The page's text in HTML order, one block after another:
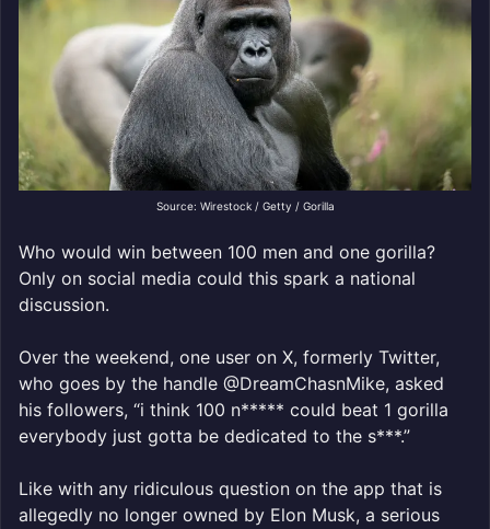
Source: Wirestock / Getty / Gorilla
Who would win between 100 men and one gorilla?
Only on social media could this spark a national
discussion.
Over the weekend, one user on X, formerly Twitter,
who goes by the handle @DreamChasnMike, asked
his followers, “i think 100 n***** could beat 1 gorilla
everybody just gotta be dedicated to the s***.”
Like with any ridiculous question on the app that is
allegedly no longer owned by Elon Musk, a serious